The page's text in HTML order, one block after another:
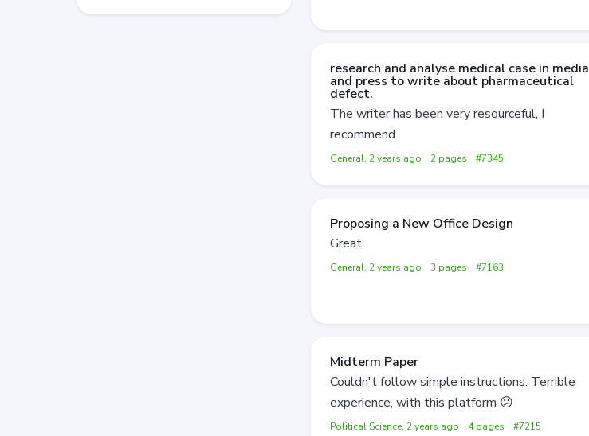
research and analyse medical case in media
and press to write about pharmaceutical
defect.
The writer has been very resourceful, I
recommend
General, 2 years ago 2 pages #7345
Proposing a New Office Design
Great.
General, 2 years ago 3 pages #7163
Midterm Paper
Couldn't follow simple instructions. Terrible
experience, with this platform 😕
Political Science, 2 years ago 4 pages #7215